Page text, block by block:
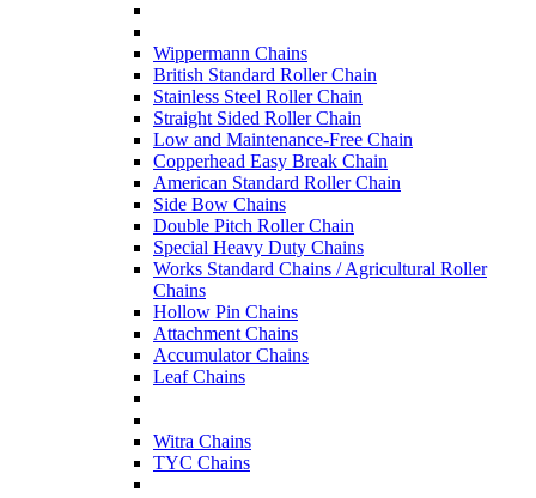
Wippermann Chains
British Standard Roller Chain
Stainless Steel Roller Chain
Straight Sided Roller Chain
Low and Maintenance-Free Chain
Copperhead Easy Break Chain
American Standard Roller Chain
Side Bow Chains
Double Pitch Roller Chain
Special Heavy Duty Chains
Works Standard Chains / Agricultural Roller
Chains
Hollow Pin Chains
Attachment Chains
Accumulator Chains
Leaf Chains
Witra Chains
TYC Chains